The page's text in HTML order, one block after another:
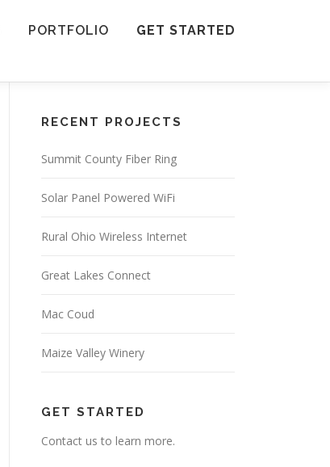
PORTFOLIO GET STARTED
RECENT PROJECTS
Summit County Fiber Ring
Solar Panel Powered WiFi
Rural Ohio Wireless Internet
Great Lakes Connect
Mac Coud
Maize Valley Winery
GET STARTED
Contact us to learn more.